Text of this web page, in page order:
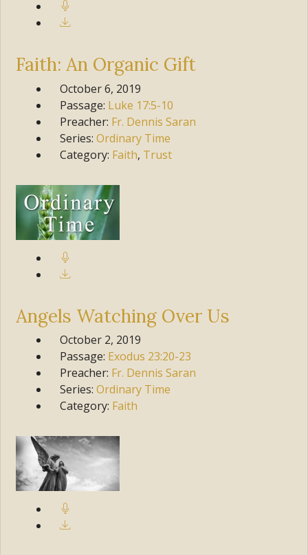
Faith: An Organic Gift
October 6, 2019
Passage: Luke 17:5-10
Preacher: Fr. Dennis Saran
Series:Ordinary Time
Category: Faith, Trust
Angels Watching Over Us
October 2, 2019
Passage: Exodus 23:20-23
Preacher: Fr. Dennis Saran
Series:Ordinary Time
Category: Faith